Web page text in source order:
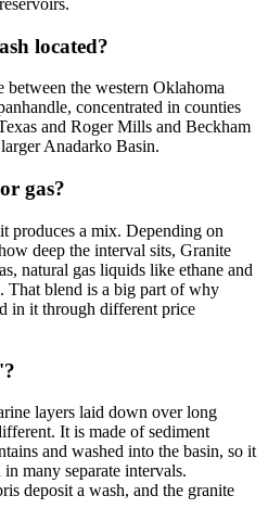
located?
between the western Oklahoma
concentrated in counties
and Roger Mills and Beckham
Anadarko Basin.
gas?
produces a mix. Depending on
deep the interval sits, Granite
natural gas liquids like ethane and
That blend is a big part of why
in it through different price
layers laid down over long
It is made of sediment
and washed into the basin, so it
many separate intervals.
deposit a wash, and the granite